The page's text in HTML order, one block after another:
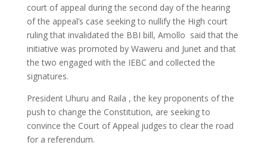
court of appeal during the second day of the hearing
of the appeal’s case seeking to nullify the High court
ruling that invalidated the BBI bill, Amollo said that the
initiative was promoted by Waweru and Junet and that
the two engaged with the IEBC and collected the
signatures.
President Uhuru and Raila , the key proponents of the
push to change the Constitution, are seeking to
convince the Court of Appeal judges to clear the road
for a referendum.